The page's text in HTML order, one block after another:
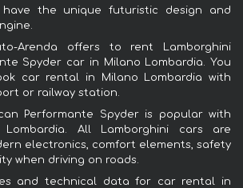
have the unique futuristic design and
Arenda offers to rent Lamborghini
Spyder car in Milano Lombardia. You
car rental in Milano Lombardia with
or railway station.
Performante Spyder is popular with
All Lamborghini cars are
electronics, comfort elements, safety
when driving on roads.
and technical data for car rental in